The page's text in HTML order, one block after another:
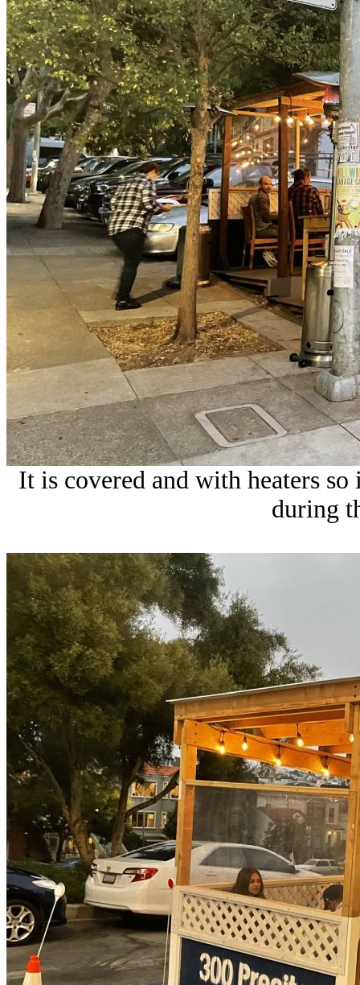
It is covered and with heaters
during